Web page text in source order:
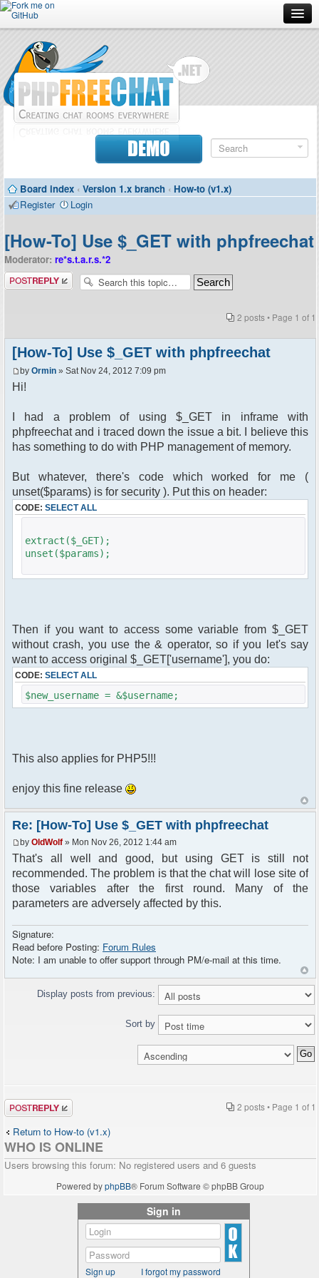
Forum
Doc
Contributors
DEMO
Board index ‹ Version 1.x branch ‹ How-to (v1.x)
Register
Login
[How-To] Use $_GET with phpfreechat
Moderator: re*s.t.a.r.s.*2
Post a reply
2 posts • Page 1 of 1
[How-To] Use $_GET with phpfreechat
by Ormin » Sat Nov 24, 2012 7:09 pm
Hi!
I had a problem of using $_GET in inframe with
phpfreechat and i traced down the issue a bit. I believe this
has something to do with PHP management of memory.
But whatever, there's code which worked for me (
unset($params) is for security ). Put this on header:
CODE: SELECT ALL
extract($_GET);
unset($params);
Then if you want to access some variable from $_GET
without crash, you use the & operator, so if you let's say
want to access original $_GET['username'], you do:
CODE: SELECT ALL
$new_username = &$username;
This also applies for PHP5!!!
enjoy this fine release
Re: [How-To] Use $_GET with phpfreechat
by OldWolf » Mon Nov 26, 2012 1:44 am
That's all well and good, but using GET is still not
recommended. The problem is that the chat will lose site of
those variables after the first round. Many of the
parameters are adversely affected by this.
Signature:
Read before Posting: Forum Rules
Note: I am unable to offer support through PM/e-mail at this time.
Display posts from previous:
Sort by
Post a reply 2 posts • Page 1 of 1
Return to How-to (v1.x)
WHO IS ONLINE
Users browsing this forum: No registered users and 6 guests
Powered byphpBB® Forum Software © phpBB Group
Sign in
Sign up I forgot my password